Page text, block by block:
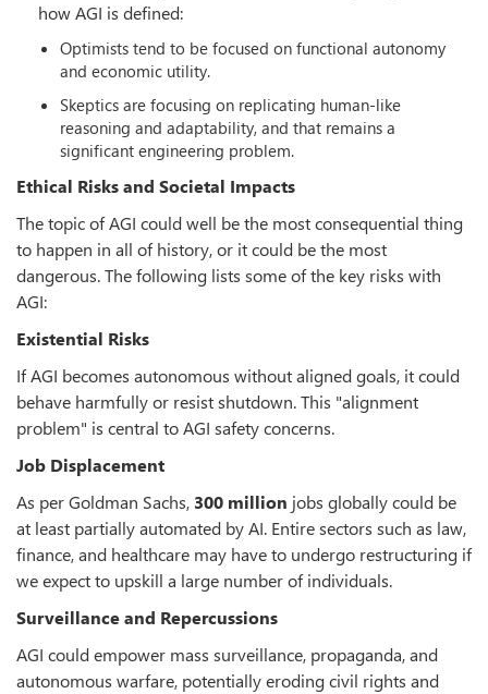
how AGI is defined:
Optimists tend to be focused on functional autonomy
and economic utility.
Skeptics are focusing on replicating human-like
reasoning and adaptability, and that remains a
significant engineering problem.
Ethical Risks and Societal Impacts
The topic of AGI could well be the most consequential thing
to happen in all of history, or it could be the most
dangerous. The following lists some of the key risks with
AGI:
Existential Risks
If AGI becomes autonomous without aligned goals, it could
behave harmfully or resist shutdown. This "alignment
problem" is central to AGI safety concerns.
Job Displacement
As per Goldman Sachs, 300 million jobs globally could be
at least partially automated by AI. Entire sectors such as law,
finance, and healthcare may have to undergo restructuring if
we expect to upskill a large number of individuals.
Surveillance and Repercussions
AGI could empower mass surveillance, propaganda, and
autonomous warfare, potentially eroding civil rights and